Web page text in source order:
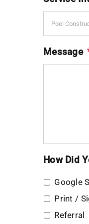
Message
How Did
Google
Print /
Referral